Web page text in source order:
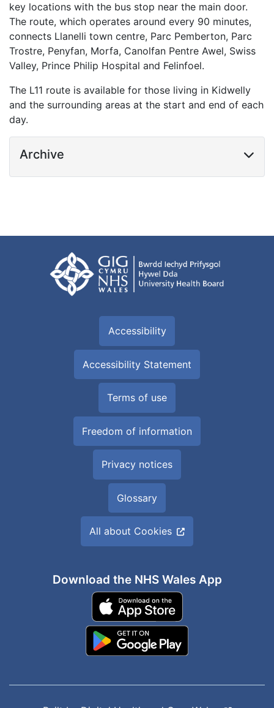
key locations with the bus stop near the main door.
The route, which operates around every 90 minutes,
connects Llanelli town centre, Parc Pemberton, Parc
Trostre, Penyfan, Morfa, Canolfan Pentre Awel, Swiss
Valley, Prince Philip Hospital and Felinfoel.
The L11 route is available for those living in Kidwelly
and the surrounding areas at the start and end of each
day.
Archive
Accessibility
Accessibility Statement
Terms of use
Freedom of information
Privacy notices
Glossary
All about Cookies
Download the NHS Wales App